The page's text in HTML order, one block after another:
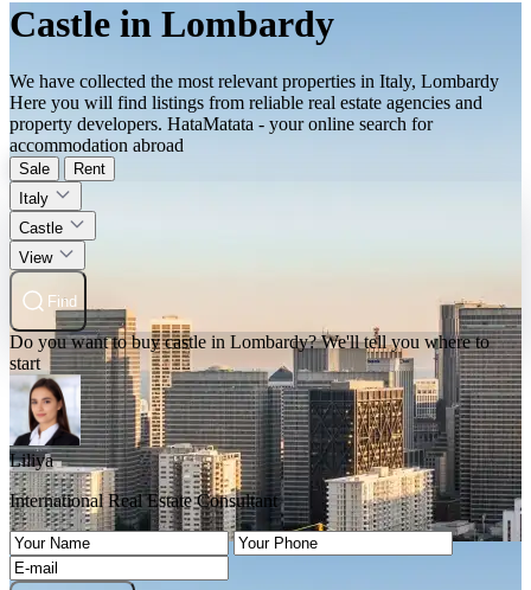
Castle in Lombardy
We have collected the most relevant properties in Italy, Lombardy
Here you will find listings from reliable real estate agencies and
property developers. HataMatata - your online search for
accommodation abroad
Sale
Rent
Italy
Castle
View
Find
Do you want to buy castle in Lombardy? We'll tell you where to
start
Liliya
International Real Estate Consultant